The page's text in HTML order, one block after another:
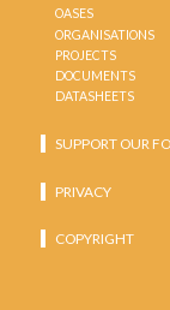
OASES
ORGANISATIONS
PROJECTS
DOCUMENTS
DATASHEETS
SUPPORT OUR
PRIVACY
COPYRIGHT